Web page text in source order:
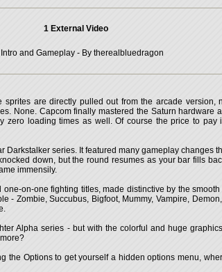
1 External Video
Intro and Gameplay - By therealbluedragon
are directly pulled out from the arcade
None. Capcom finally mastered the Saturn hardware
loading times as well. Of course the price to pay
series. It featured many gameplay changes
down, but the round resumes as your bar fills
immensily.
on-one fighting titles, made distinctive by the
- Zombie, Succubus, Bigfoot, Mummy, Vampire,
Alpha series - but with the colorful and huge
the Options to get yourself a hidden options menu,